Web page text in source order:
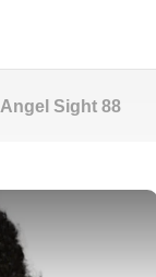
Angel Sight 88